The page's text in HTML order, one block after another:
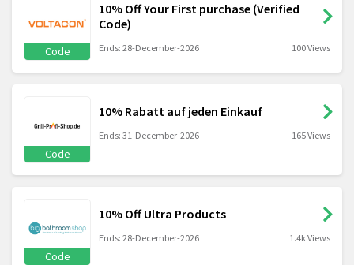
Code
10% Off Your First purchase (Verified
Code)
Ends: 28-December-2026 100 Views
Code
10% Rabatt auf jeden Einkauf
Ends: 31-December-2026 165 Views
Code
10% Off Ultra Products
Ends: 28-December-2026 1.4k Views